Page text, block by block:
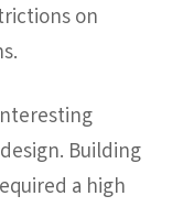
on
Building
a high